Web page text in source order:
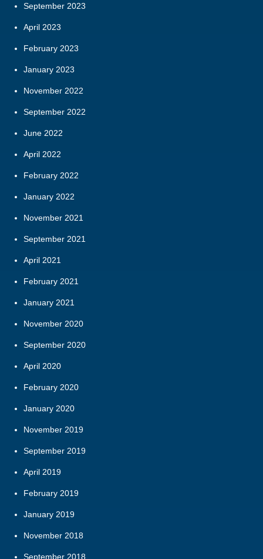
September 2023
April 2023
February 2023
January 2023
November 2022
September 2022
June 2022
April 2022
February 2022
January 2022
November 2021
September 2021
April 2021
February 2021
January 2021
November 2020
September 2020
April 2020
February 2020
January 2020
November 2019
September 2019
April 2019
February 2019
January 2019
November 2018
September 2018